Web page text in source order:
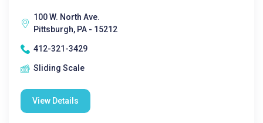
100 W. North Ave.
Pittsburgh, PA - 15212
412-321-3429
Sliding Scale
View Details